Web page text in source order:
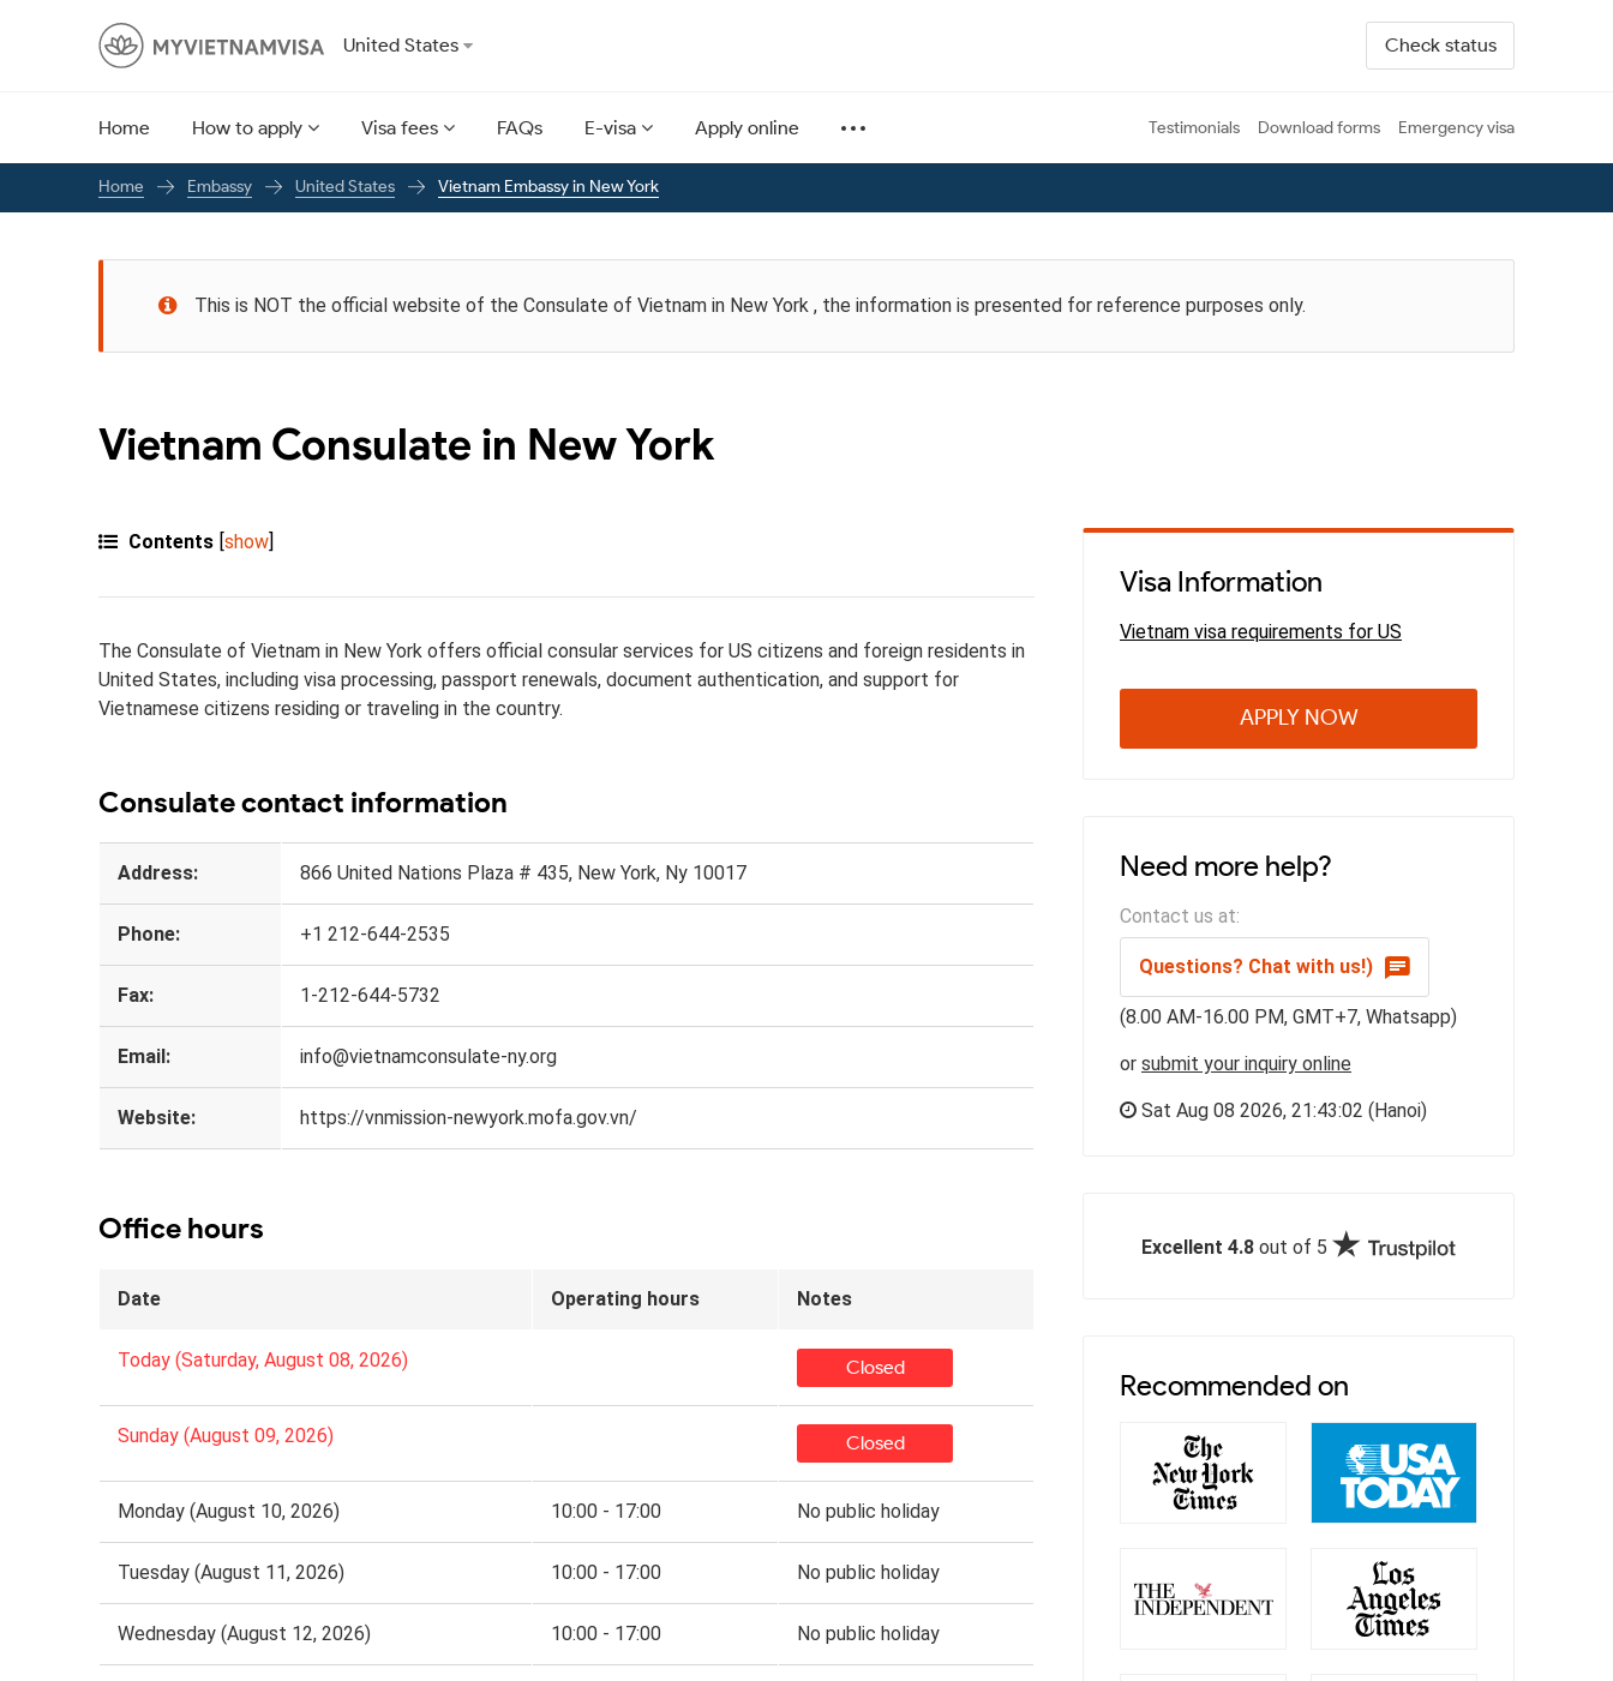
United States Check status
Home How to apply Visa fees FAQs E-visa Apply online Testimonials Download forms Emergency visa
Home Embassy United States Vietnam Embassy in New York
This is NOT the official website of the Consulate of Vietnam in New York , the information is presented for reference purposes only.
Vietnam Consulate in New York
Contents [show]
The Consulate of Vietnam in New York offers official consular services for US citizens and foreign residents in
United States, including visa processing, passport renewals, document authentication, and support for
Vietnamese citizens residing or traveling in the country.
Consulate contact information
Address: 866 United Nations Plaza # 435, New York, Ny 10017
Phone: +1 212-644-2535
Fax: 1-212-644-5732
Email: info@vietnamconsulate-ny.org
Website: https://vnmission-newyork.mofa.gov.vn/
Office hours
Date Operating hours Notes
Today (Saturday, August 08, 2026) Closed
Sunday (August 09, 2026) Closed
Monday (August 10, 2026) 10:00 - 17:00 No public holiday
Tuesday (August 11, 2026) 10:00 - 17:00 No public holiday
Wednesday (August 12, 2026) 10:00 - 17:00 No public holiday
Visa Information
Vietnam visa requirements for US
APPLY NOW
Need more help?
Contact us at:
Questions? Chat with us!)
(8.00 AM-16.00 PM, GMT+7, Whatsapp)
or submit your inquiry online
Sat Aug 08 2026, 21:43:03 (Hanoi)
Excellent 4.8 out of 5
Recommended on